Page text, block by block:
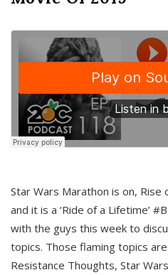
Star Wars Marathon is on, Rise
and it is a ‘Ride of a Lifetime’
with the guys this week to
topics. Those flaming topics
Resistance Thoughts, Star